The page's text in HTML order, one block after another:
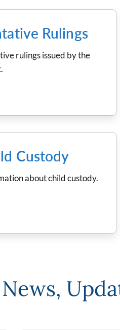
Rulings
rulings issued by the
Custody
about child custody.
News,